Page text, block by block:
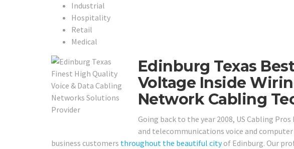
Industrial
Hospitality
Retail
Medical
Edinburg Texas
Voltage Inside
Network Cabling
Going back to the year 2008, US Cabling
and telecommunications voice and
business customers throughout the beautiful cityof Edinburg. Our